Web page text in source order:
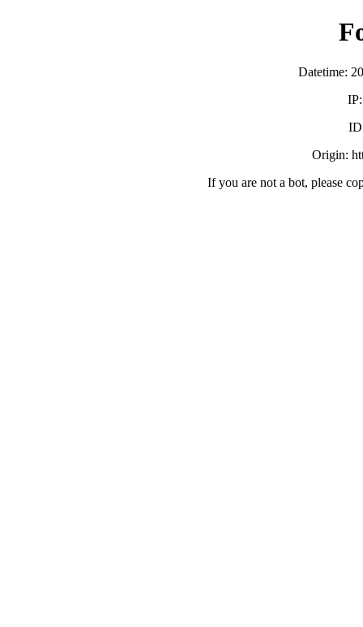
Datetime:
Origin:
If you are not a bot, please